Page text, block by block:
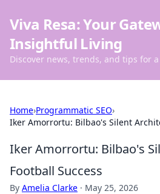
Viva Resa: Your
Insightful Living
Discover news, trends, and tips for
Home›Programmatic SEO›
Iker Amorrortu: Bilbao's Silent
Iker Amorrortu: Bilbao's
Football Success
By Amelia Clarke · May 25, 2026